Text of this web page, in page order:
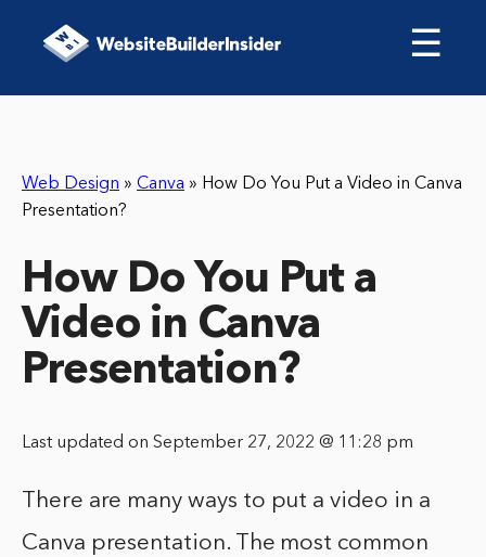
☰
Web Design » Canva » How Do You Put a Video in Canva
Presentation?
How Do You Put a
Video in Canva
Presentation?
Last updated on September 27, 2022 @ 11:28 pm
There are many ways to put a video in a
Canva presentation. The most common